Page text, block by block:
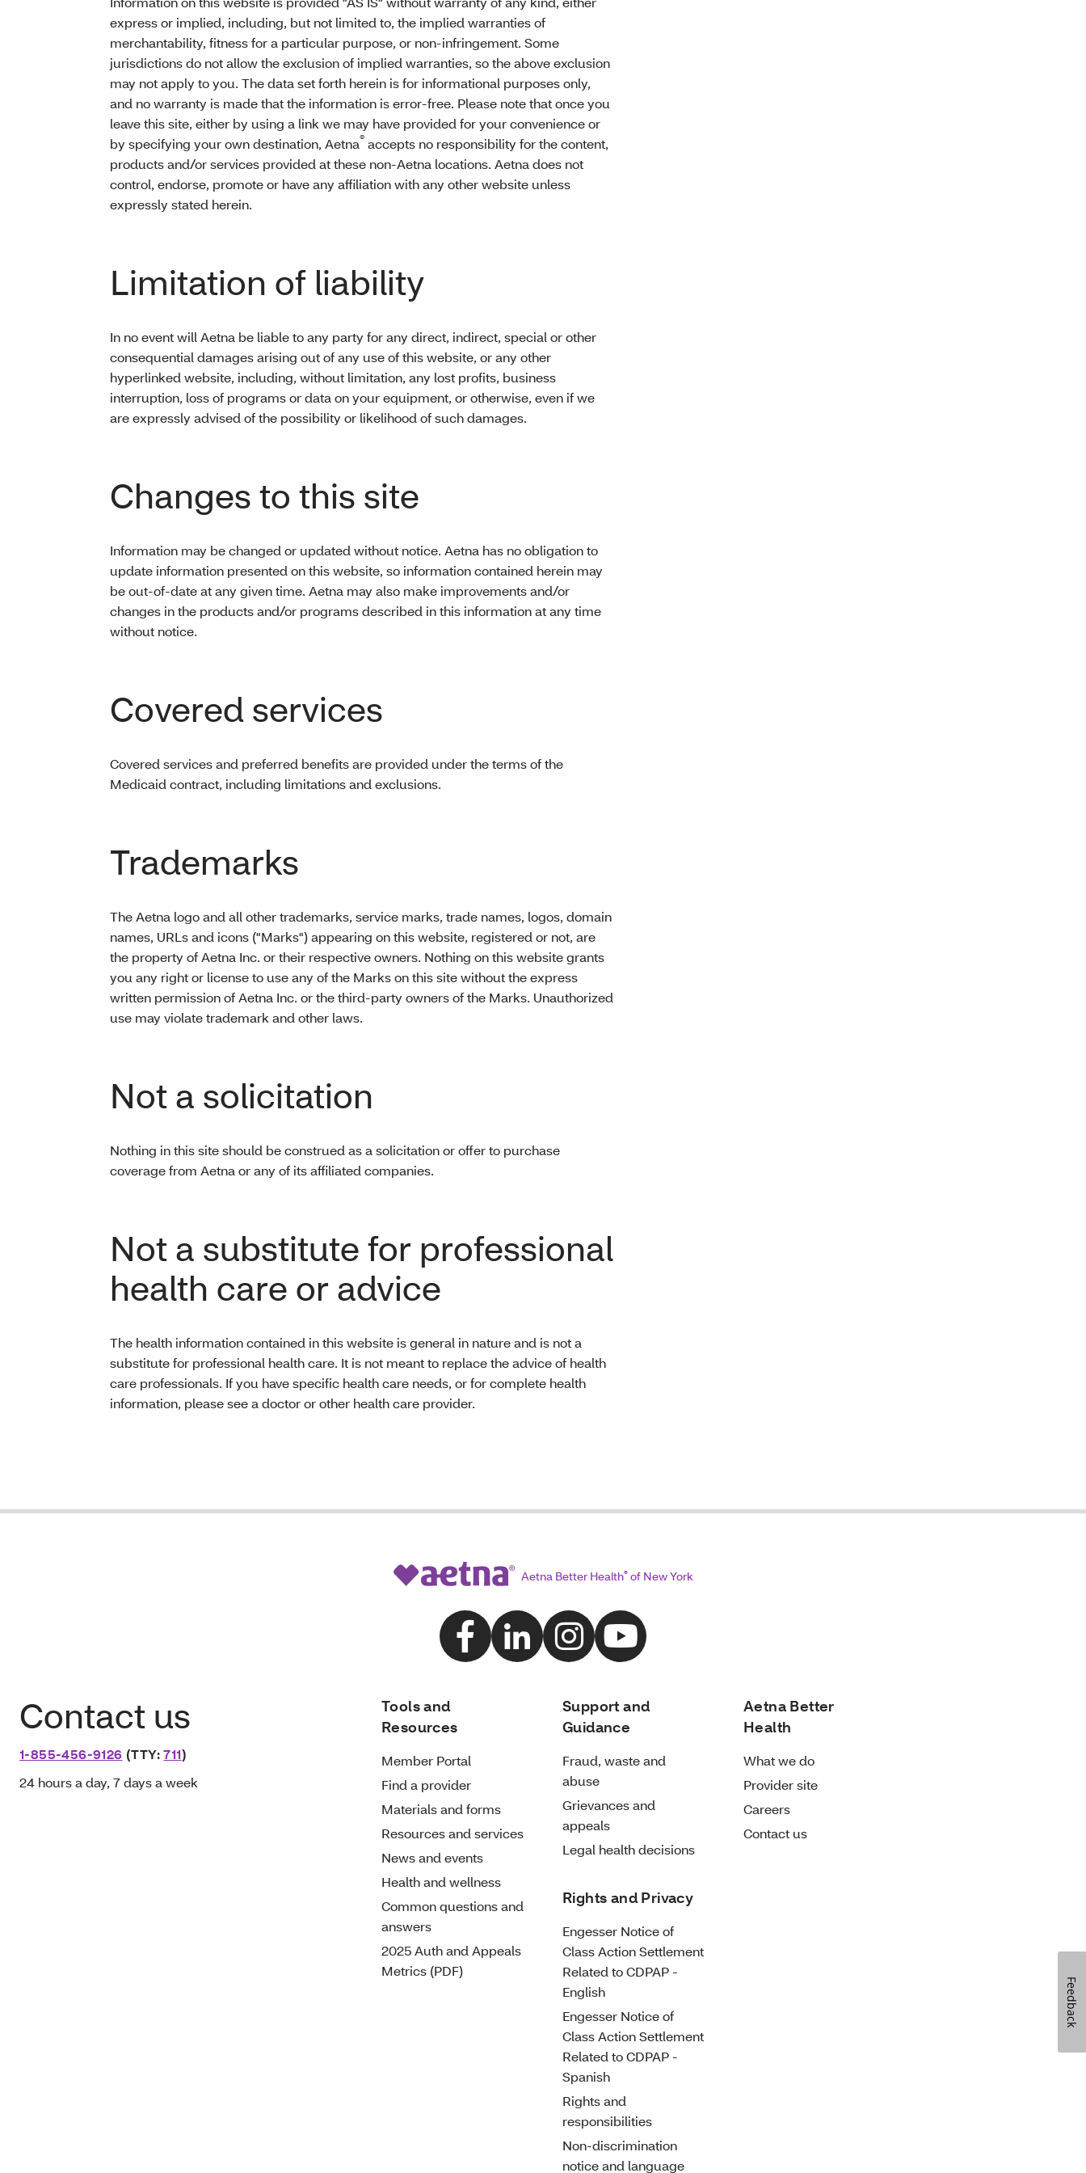
express or implied, including, but not limited to, the implied warranties of
merchantability, fitness for a particular purpose, or non-infringement. Some
jurisdictions do not allow the exclusion of implied warranties, so the above exclusion
may not apply to you. The data set forth herein is for informational purposes only,
and no warranty is made that the information is error-free. Please note that once you
leave this site, either by using a link we may have provided for your convenience or
by specifying your own destination, Aetna® accepts no responsibility for the content,
products and/or services provided at these non-Aetna locations. Aetna does not
control, endorse, promote or have any affiliation with any other website unless
expressly stated herein.
Limitation of liability
In no event will Aetna be liable to any party for any direct, indirect, special or other
consequential damages arising out of any use of this website, or any other
hyperlinked website, including, without limitation, any lost profits, business
interruption, loss of programs or data on your equipment, or otherwise, even if we
are expressly advised of the possibility or likelihood of such damages.
Changes to this site
Information may be changed or updated without notice. Aetna has no obligation to
update information presented on this website, so information contained herein may
be out-of-date at any given time. Aetna may also make improvements and/or
changes in the products and/or programs described in this information at any time
without notice.
Covered services
Covered services and preferred benefits are provided under the terms of the
Medicaid contract, including limitations and exclusions.
Trademarks
The Aetna logo and all other trademarks, service marks, trade names, logos, domain
names, URLs and icons ("Marks") appearing on this website, registered or not, are
the property of Aetna Inc. or their respective owners. Nothing on this website grants
you any right or license to use any of the Marks on this site without the express
written permission of Aetna Inc. or the third-party owners of the Marks. Unauthorized
use may violate trademark and other laws.
Not a solicitation
Nothing in this site should be construed as a solicitation or offer to purchase
coverage from Aetna or any of its affiliated companies.
Not a substitute for professional
health care or advice
The health information contained in this website is general in nature and is not a
substitute for professional health care. It is not meant to replace the advice of health
care professionals. If you have specific health care needs, or for complete health
information, please see a doctor or other health care provider.
Aetna Better Health®of New York
Contact us
1-855-456-9126 (TTY:711)
24 hours a day, 7 days a week
Tools and
Resources
Member Portal
Find a provider
Materials and forms
Resources and services
News and events
Health and wellness
Common questions and
answers
2025 Auth and Appeals
Metrics (PDF)
Support and
Guidance
Fraud, waste and
abuse
Grievances and
appeals
Legal health decisions
Rights and Privacy
Engesser Notice of
Class Action Settlement
Related to CDPAP -
English
Engesser Notice of
Class Action Settlement
Related to CDPAP -
Spanish
Rights and
responsibilities
Non-discrimination
notice and language
Aetna Better
Health
What we do
Provider site
Careers
Contact us
Feedback